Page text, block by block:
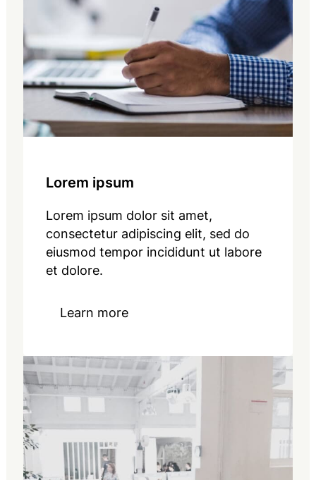
Lorem ipsum
Lorem ipsum dolor sit amet,
consectetur adipiscing elit, sed do
eiusmod tempor incididunt ut labore
et dolore.
Learn more